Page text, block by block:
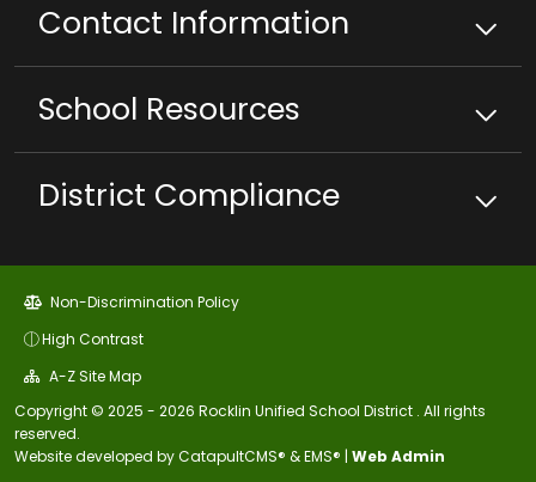
Contact Information
School Resources
District Compliance
Non-Discrimination Policy
High Contrast
A-Z Site Map
Copyright © 2025 - 2026 Rocklin Unified School District . All rights
reserved.
Website developed byCatapultCMS® &EMS® | Web Admin